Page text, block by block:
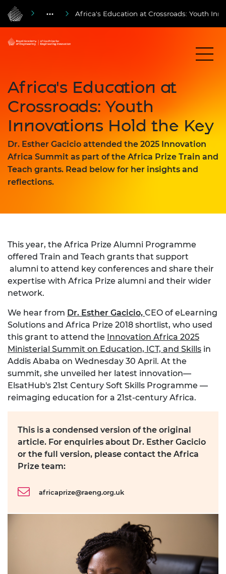
Africa's Education at Crossroads: Youth
Africa's Education at
Crossroads: Youth
Innovations Hold the Key
Dr. Esther Gacicio attended the 2025 Innovation
Africa Summit as part of the Africa Prize Train and
Teach grants. Read below for her insights and
reflections.
This year, the Africa Prize Alumni Programme
offered Train and Teach grants that support
alumni to attend key conferences and share their
expertise with Africa Prize alumni and their wider
network.
We hear from Dr. Esther Gacicio, CEO of eLearning
Solutions and Africa Prize 2018 shortlist, who used
this grant to attend the Innovation Africa 2025
Ministerial Summit on Education, ICT, and Skills in
Addis Ababa on Wednesday 30 April. At the
summit, she unveiled her latest innovation—
ElsatHub's 21st Century Soft Skills Programme —
reimaging education for a 21st-century Africa.
This is a condensed version of the original
article. For enquiries about Dr. Esther Gacicio
or the full version, please contact the Africa
Prize team:
africaprize@raeng.org.uk